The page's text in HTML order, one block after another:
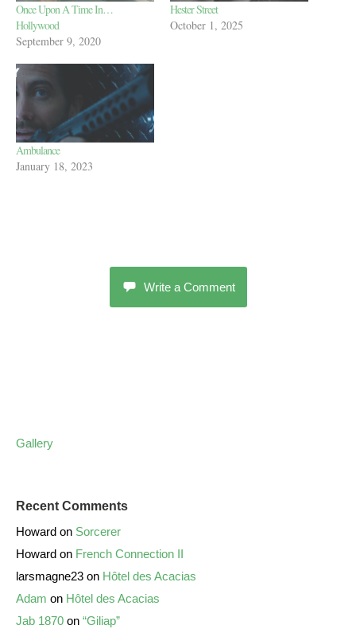
Once Upon A Time In…
Hollywood
September 9, 2020
Hester Street
October 1, 2025
Ambulance
January 18, 2023
Write a Comment
Gallery
Recent Comments
Howard on Sorcerer
Howard on French Connection II
larsmagne23 on Hôtel des Acacias
Adam on Hôtel des Acacias
Jab 1870 on “Giliap”